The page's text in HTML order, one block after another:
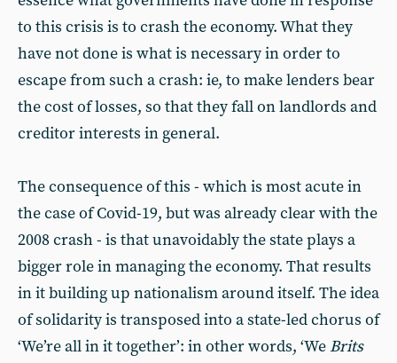
to this crisis is to crash the economy. What they
have not done is what is necessary in order to
escape from such a crash: ie, to make lenders bear
the cost of losses, so that they fall on landlords and
creditor interests in general.
The consequence of this - which is most acute in
the case of Covid-19, but was already clear with the
2008 crash - is that unavoidably the state plays a
bigger role in managing the economy. That results
in it building up nationalism around itself. The idea
of solidarity is transposed into a state-led chorus of
‘We’re all in it together’: in other words, ‘We Brits